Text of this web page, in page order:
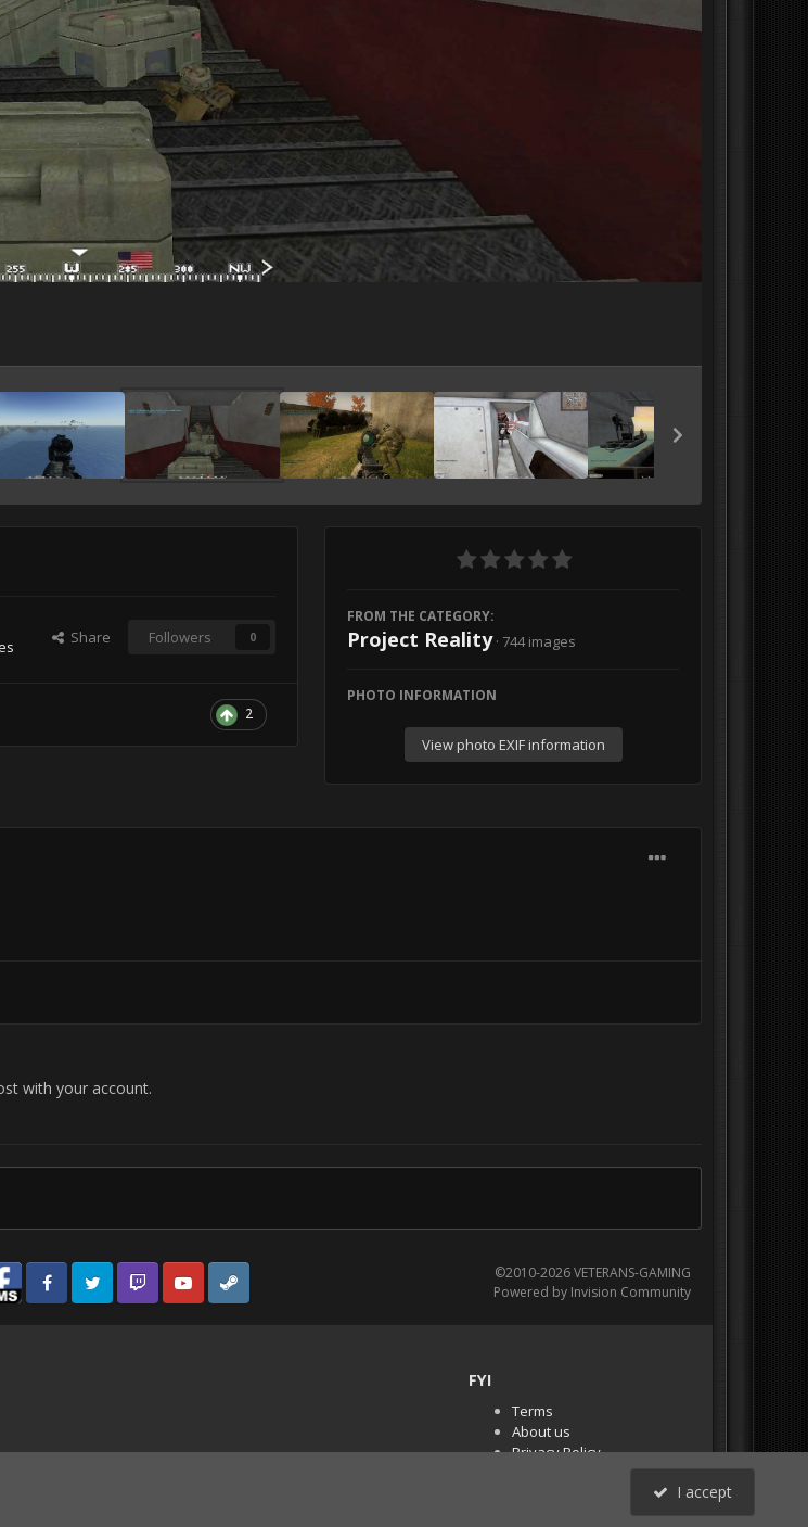
Share Followers 0
2
FROM THE CATEGORY:
Project Reality · 744 images
PHOTO INFORMATION
View photo EXIF information
with your account.
BMS
Facebook VG
Twitter Twitch YouTubeSteam
©2010-2026 VETERANS-GAMING
Powered by Invision Community
FYI
Terms
About us
Privacy Policy
PR Demos (Tracker
I accept